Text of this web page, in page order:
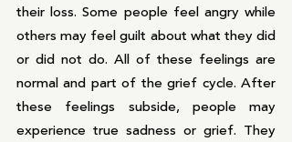
their loss. Some people feel angry while
others may feel guilt about what they did
or did not do. All of these feelings are
normal and part of the grief cycle. After
these feelings subside, people may
experience true sadness or grief. They